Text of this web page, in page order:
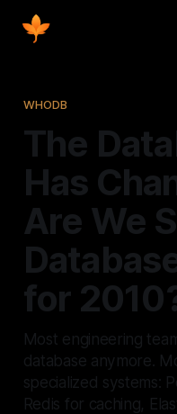
WHODB
The
Has
Are We
for
Most engineering
database anymore.
specialized systems:
Redis for caching,